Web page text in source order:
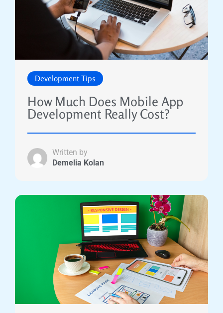
Development Tips
How Much Does Mobile App
Development Really Cost?
Written by
Demelia Kolan